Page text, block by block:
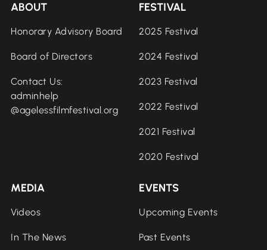
ABOUT
Honorary Advisory Board
Board of Directors
Contact Us:
adminhelp
@agelessfilmfestival.org
FESTIVAL
2025 Festival
2024 Festival
2023 Festival
2022 Festival
2021 Festival
2020 Festival
MEDIA
Videos
In The News
EVENTS
Upcoming Events
Past Events